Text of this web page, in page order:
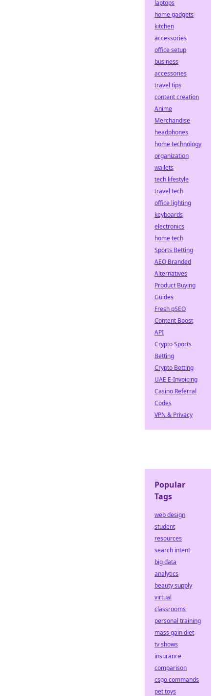
laptops
home gadgets
kitchen
accessories
office setup
business
accessories
travel tips
content creation
Anime
Merchandise
headphones
home technology
organization
wallets
tech lifestyle
travel tech
office lighting
keyboards
electronics
home tech
Sports Betting
AEO Branded
Alternatives
Product Buying
Guides
Fresh pSEO
Content Boost
API
Crypto Sports
Betting
Crypto Betting
UAE E-Invoicing
Casino Referral
Codes
VPN & Privacy
Popular
Tags
web design
student
resources
search intent
big data
analytics
beauty supply
virtual
classrooms
personal training
mass gain diet
tv shows
insurance
comparison
csgo commands
pet toys